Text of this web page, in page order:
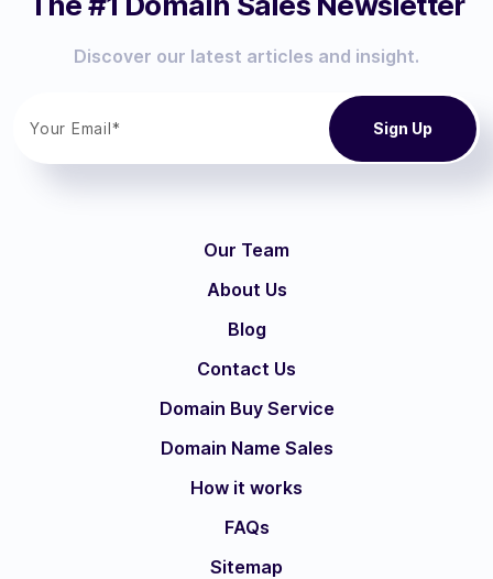
Discover our latest articles and insight.
Our Team
About Us
Blog
Contact Us
Domain Buy Service
Domain Name Sales
How it works
FAQs
Sitemap